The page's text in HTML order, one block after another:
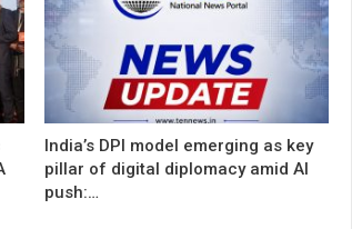
India’s DPI model emerging as key
pillar of digital diplomacy amid AI
push:…